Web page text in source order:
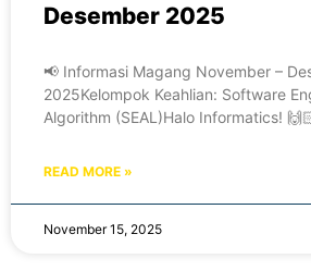
Desember 2025
📢 Informasi Magang November –
2025Kelompok Keahlian: Software
Algorithm (SEAL)Halo Informatics!
READ MORE »
November 15, 2025